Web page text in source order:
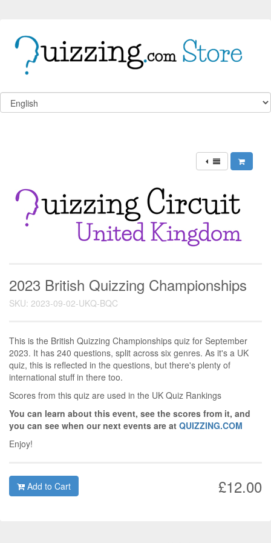
2023 British Quizzing Championships
SKU: 2023-09-02-UKQ-BQC
This is the British Quizzing Championships quiz for September
2023. It has 240 questions, split across six genres. As it's a UK
quiz, this is reflected in the questions, but there's plenty of
international stuff in there too.
Scores from this quiz are used in the UK Quiz Rankings
You can learn about this event, see the scores from it, and
you can see when our next events are at QUIZZING.COM
Enjoy!
£12.00
Add to Cart